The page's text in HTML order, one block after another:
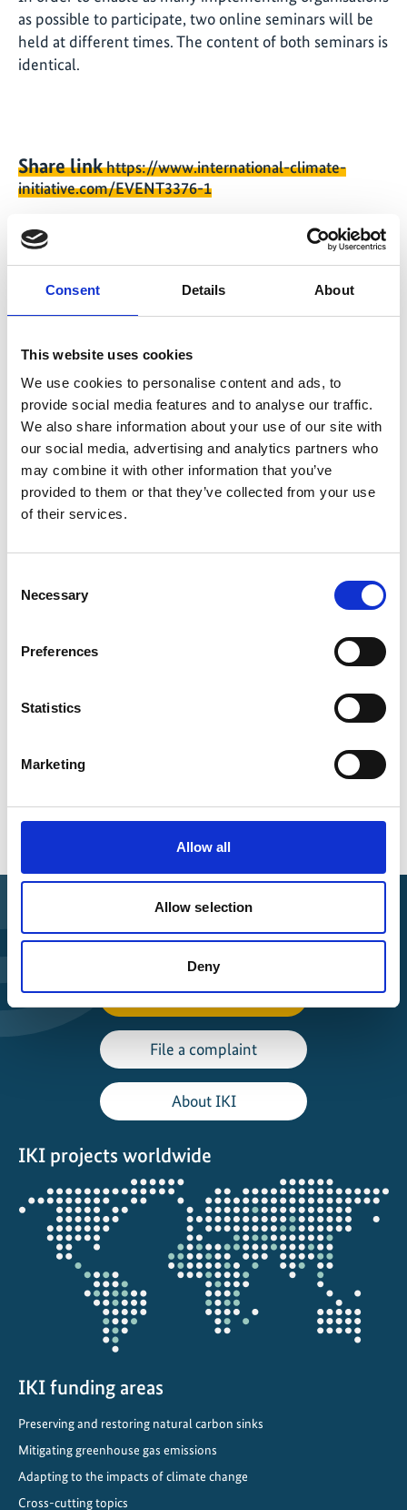
Consent Details About
This website uses cookies
We use cookies to personalise content and ads, to
provide social media features and to analyse our traffic.
We also share information about your use of our site with
our social media, advertising and analytics partners who
may combine it with other information that you’ve
provided to them or that they’ve collected from your use
of their services.
Selection
Necessary
Preferences
Statistics
Marketing
Allow all
Allow selection
Deny
as possible to participate, two online seminars will be
held at different times. The content of both seminars is
identical.
Share linkhttps://www.international-climate-
initiative.com/EVENT3376-1
Quick Info
Online seminar 2: IKI Large Grants Call 2025
International Climate Initiative (IKI)
12/03/2025 | 09:00 AM - 10:30 AM
(W. Europe
Standard Time)
Change timezone [?]
Online
+49 30 72618 0222
Find Funding
Manage Project
File a complaint
About IKI
IKI projects worldwide
Opens
the
projectmap
IKI funding areas
Preserving and restoring natural carbon sinks
Mitigating greenhouse gas emissions
Adapting to the impacts of climate change
Cross-cutting topics